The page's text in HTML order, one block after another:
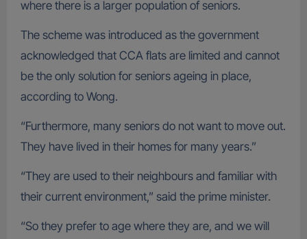
where there is a larger population of seniors.
The scheme was introduced as the government
acknowledged that CCA flats are limited and cannot
be the only solution for seniors ageing in place,
according to Wong.
“Furthermore, many seniors do not want to move out.
They have lived in their homes for many years.”
“They are used to their neighbours and familiar with
their current environment,” said the prime minister.
“So they prefer to age where they are, and we will